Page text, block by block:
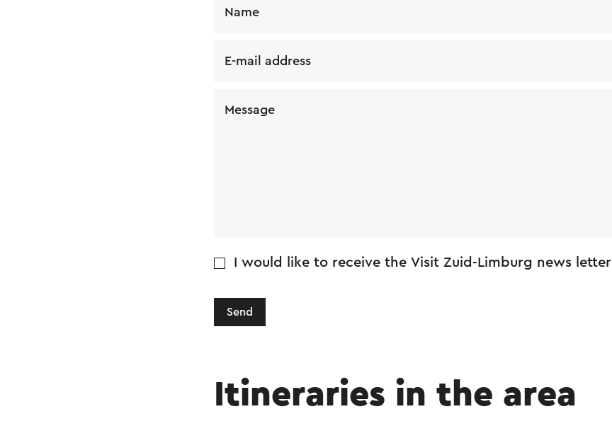
Name
E-mail address
Message
I would like to receive the Visit Zuid-Limburg news letter
Send
Itineraries in the area